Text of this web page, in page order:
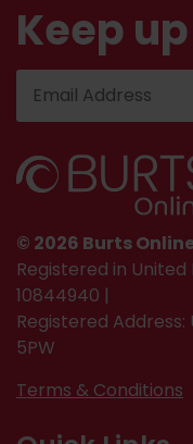
Keep
© 2026 Burts
Registered in
10844940 |
Registered Address:
5PW
Terms & Conditions